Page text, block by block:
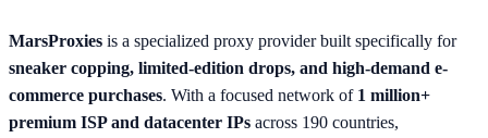
MarsProxies is a specialized proxy provider built specifically for
sneaker copping, limited-edition drops, and high-demand e-
commerce purchases. With a focused network of 1 million+
premium ISP and datacenter IPs across 190 countries,